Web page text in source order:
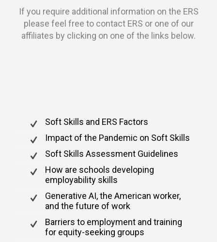
If you require additional information on the ERS
please feel free to contact ERS or one of our
affiliates by clicking on one of the links below.
Soft Skills and ERS Factors
Impact of the Pandemic on Soft Skills
Soft Skills Assessment Guidelines
How are schools developing
employability skills
Generative AI, the American worker,
and the future of work
Barriers to employment and training
for equity-seeking groups